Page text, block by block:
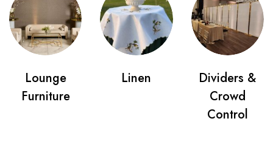
Lounge
Furniture
Linen
Dividers &
Crowd
Control